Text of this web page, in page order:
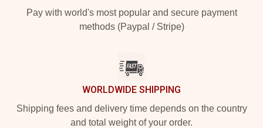
Pay with world's most popular and secure payment
methods (Paypal / Stripe)
WORLDWIDE SHIPPING
Shipping fees and delivery time depends on the country
and total weight of your order.